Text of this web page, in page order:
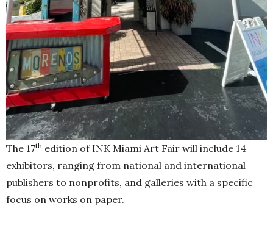
The 17th edition of INK Miami Art Fair will include 14
exhibitors, ranging from national and international
publishers to nonprofits, and galleries with a specific
focus on works on paper.